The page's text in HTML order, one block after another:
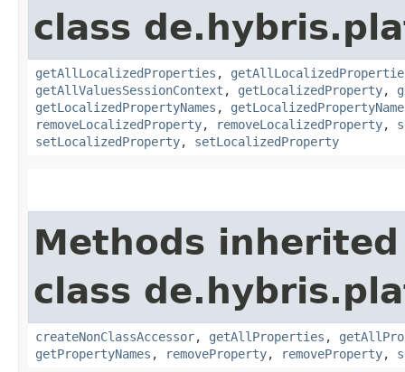
class
getAllLocalizedProperties ,
getAllValuesSessionContext , getLocalizedProperty,
getLocalizedPropertyNames ,
removeLocalizedProperty, removeLocalizedProperty,
setLocalizedProperty, setLocalizedProperty
Methods
class
createNonClassAccessor, getAllProperties ,
getPropertyNames , removeProperty, removeProperty,